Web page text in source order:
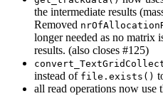
the intermediate results
Removed
longer needed as no matrix
results. (also closes #125)
instead of file.exists()
all read operations now use